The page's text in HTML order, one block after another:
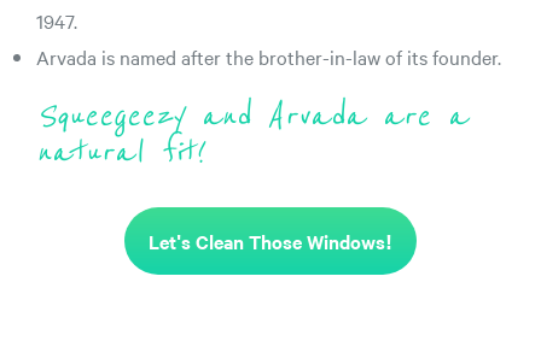
1947.
Arvada is named after the brother-in-law of its founder.
Squeegeezy and Arvada are a
natural fit!
Let's Clean Those Windows!